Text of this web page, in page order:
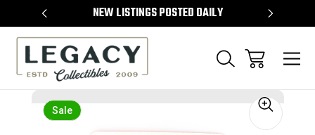
NEW LISTINGS POSTED DAILY
Sale